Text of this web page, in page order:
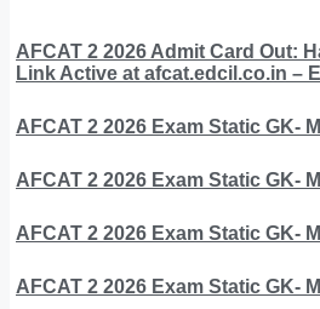
AFCAT 2 2026 Admit Card Out:
Link Active at afcat.edcil.co.in –
AFCAT 2 2026 Exam Static GK-
AFCAT 2 2026 Exam Static GK-
AFCAT 2 2026 Exam Static GK-
AFCAT 2 2026 Exam Static GK-